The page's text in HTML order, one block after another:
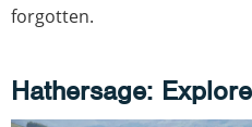
forgotten.
Hathersage: